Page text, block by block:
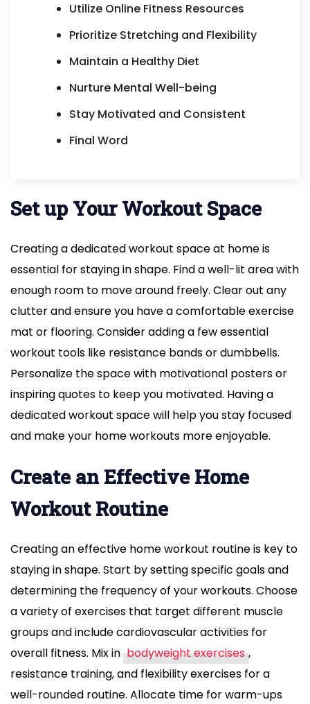
Utilize Online Fitness Resources
Prioritize Stretching and Flexibility
Maintain a Healthy Diet
Nurture Mental Well-being
Stay Motivated and Consistent
Final Word
Set up Your Workout Space
Creating a dedicated workout space at home is
essential for staying in shape. Find a well-lit area with
enough room to move around freely. Clear out any
clutter and ensure you have a comfortable exercise
mat or flooring. Consider adding a few essential
workout tools like resistance bands or dumbbells.
Personalize the space with motivational posters or
inspiring quotes to keep you motivated. Having a
dedicated workout space will help you stay focused
and make your home workouts more enjoyable.
Create an Effective Home
Workout Routine
Creating an effective home workout routine is key to
staying in shape. Start by setting specific goals and
determining the frequency of your workouts. Choose
a variety of exercises that target different muscle
groups and include cardiovascular activities for
overall fitness. Mix in bodyweight exercises ,
resistance training, and flexibility exercises for a
well-rounded routine. Allocate time for warm-ups